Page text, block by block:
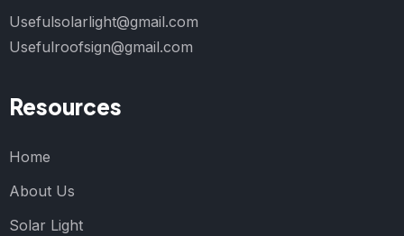
Usefulsolarlight@gmail.com
Usefulroofsign@gmail.com
Resources
Home
About Us
Solar Light